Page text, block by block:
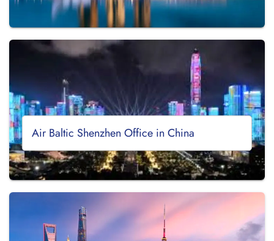
Air Baltic Shenzhen Office in China